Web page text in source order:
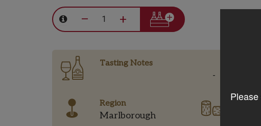
– +
Tasting Notes
-
Region
Marlborough